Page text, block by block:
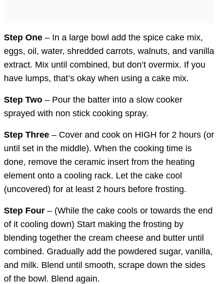
Step One – In a large bowl add the spice cake mix,
eggs, oil, water, shredded carrots, walnuts, and vanilla
extract. Mix until combined, but don’t overmix. If you
have lumps, that’s okay when using a cake mix.
Step Two – Pour the batter into a slow cooker
sprayed with non stick cooking spray.
Step Three – Cover and cook on HIGH for 2 hours (or
until set in the middle). When the cooking time is
done, remove the ceramic insert from the heating
element onto a cooling rack. Let the cake cool
(uncovered) for at least 2 hours before frosting.
Step Four – (While the cake cools or towards the end
of it cooling down) Start making the frosting by
blending together the cream cheese and butter until
combined. Gradually add the powdered sugar, vanilla,
and milk. Blend until smooth, scrape down the sides
of the bowl. Blend again.